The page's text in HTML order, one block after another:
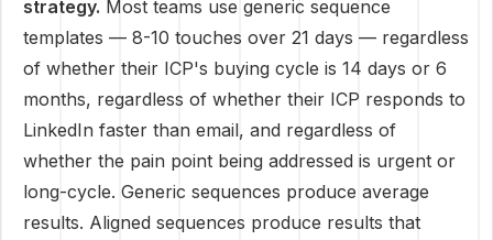
strategy. Most teams use generic sequence
templates — 8-10 touches over 21 days — regardless
of whether their ICP's buying cycle is 14 days or 6
months, regardless of whether their ICP responds to
LinkedIn faster than email, and regardless of
whether the pain point being addressed is urgent or
long-cycle. Generic sequences produce average
results. Aligned sequences produce results that